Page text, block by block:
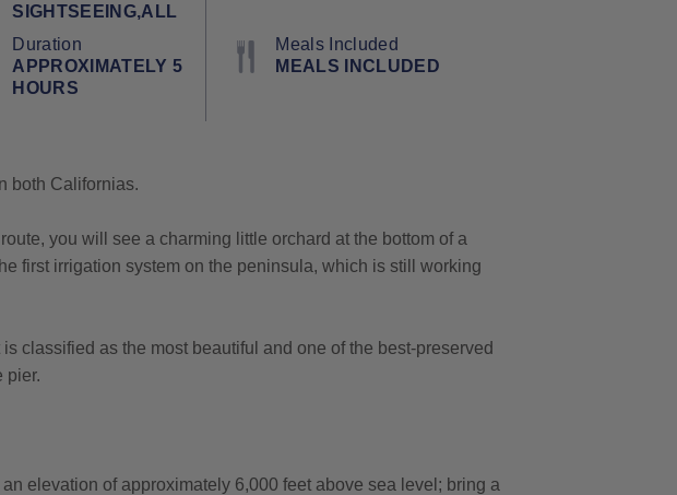
SIGHTSEEING,ALL
Duration
APPROXIMATELY 5
HOURS
Meals Included
MEALS INCLUDED
both Californias.
you will see a charming little orchard at the bottom of a
first irrigation system on the peninsula, which is still working
classified as the most beautiful and one of the best-preserved
pier.
elevation of approximately 6,000 feet above sea level; bring a